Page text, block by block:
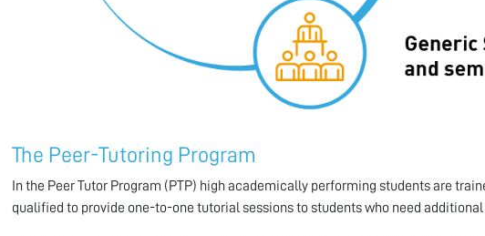
The Peer-Tutoring Program
In the Peer Tutor Program (PTP) high academically performing students are
qualified to provide one-to-one tutorial sessions to students who need